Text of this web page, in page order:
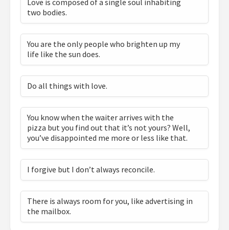
Love is composed of a single soul inhabiting
two bodies.
You are the only people who brighten up my
life like the sun does.
Do all things with love.
You know when the waiter arrives with the
pizza but you find out that it’s not yours? Well,
you’ve disappointed me more or less like that.
I forgive but I don’t always reconcile.
There is always room for you, like advertising in
the mailbox.